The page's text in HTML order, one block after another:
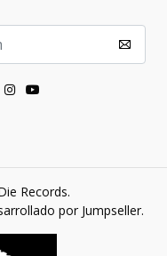
Records.
por Jumpseller.